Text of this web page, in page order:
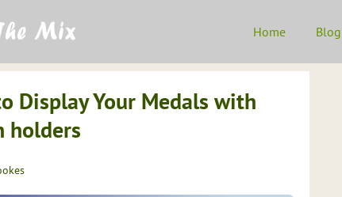
Home Blog
Display Your Medals with
holders